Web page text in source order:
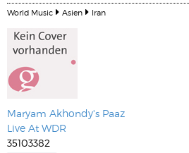
World Music Asien Iran
Maryam Akhondy's Paaz
Live At WDR
35103382